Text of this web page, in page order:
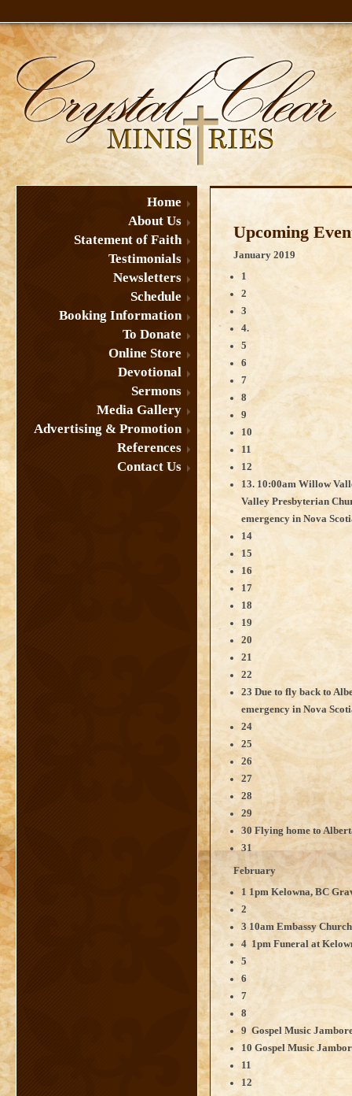
Home
About Us
Statement of Faith
Testimonials
Newsletters
Schedule
Booking Information
To Donate
Online Store
Devotional
Sermons
Media Gallery
Advertising & Promotion
References
Contact Us
Upcoming
January 2019
1
2
3
4.
5
6
7
8
9
10
11
12
13. 10:00am Willow
Valley Presbyterian
emergency in Nova
14
15
16
17
18
19
20
21
22
23 Due to fly back to
emergency in Nova
24
25
26
27
28
29
30 Flying home to
31
February
1 1pm Kelowna, BC
2
3 10am Embassy
4 1pm Funeral at
5
6
7
8
9 Gospel Music
10 Gospel Music
11
12